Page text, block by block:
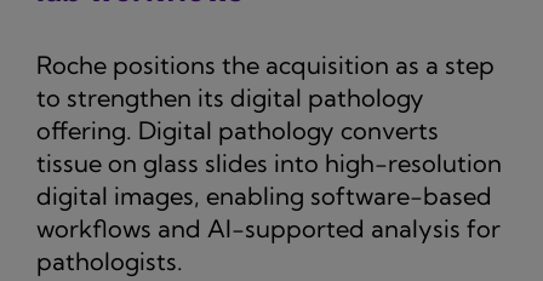
Roche positions the acquisition as a step
to strengthen its digital pathology
offering. Digital pathology converts
tissue on glass slides into high-resolution
digital images, enabling software-based
workflows and AI-supported analysis for
pathologists.